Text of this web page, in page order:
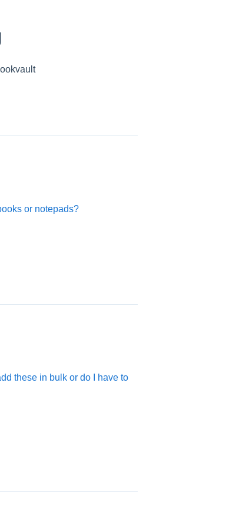
or notepads?
these in bulk or do I have to